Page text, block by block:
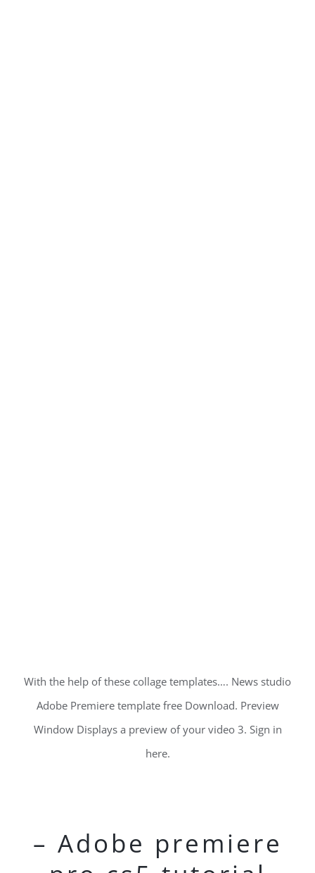
With the help of these collage templates…. News studio
Adobe Premiere template free Download. Preview
Window Displays a preview of your video 3. Sign in
here.
– Adobe premiere